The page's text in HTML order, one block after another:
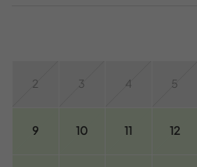
2 3 4 5
9 10 11 12